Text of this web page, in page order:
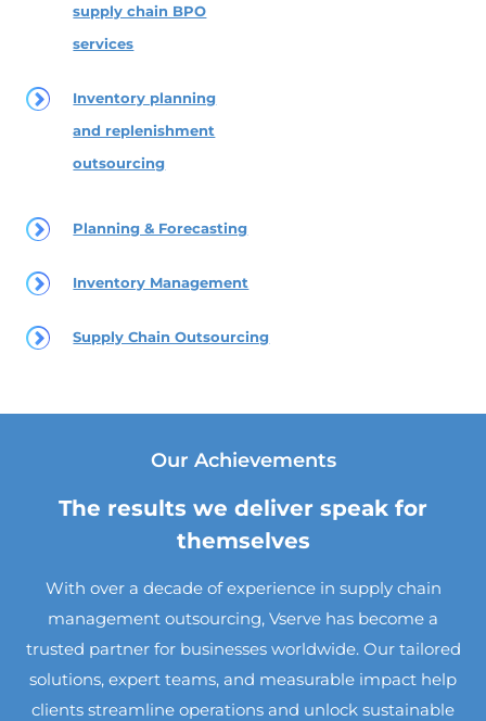
supply chain BPO
services
Inventory planning
and replenishment
outsourcing
Planning & Forecasting
Inventory Management
Supply Chain Outsourcing
Our Achievements
The results we deliver speak for
themselves
With over a decade of experience in supply chain
management outsourcing, Vserve has become a
trusted partner for businesses worldwide. Our tailored
solutions, expert teams, and measurable impact help
clients streamline operations and unlock sustainable